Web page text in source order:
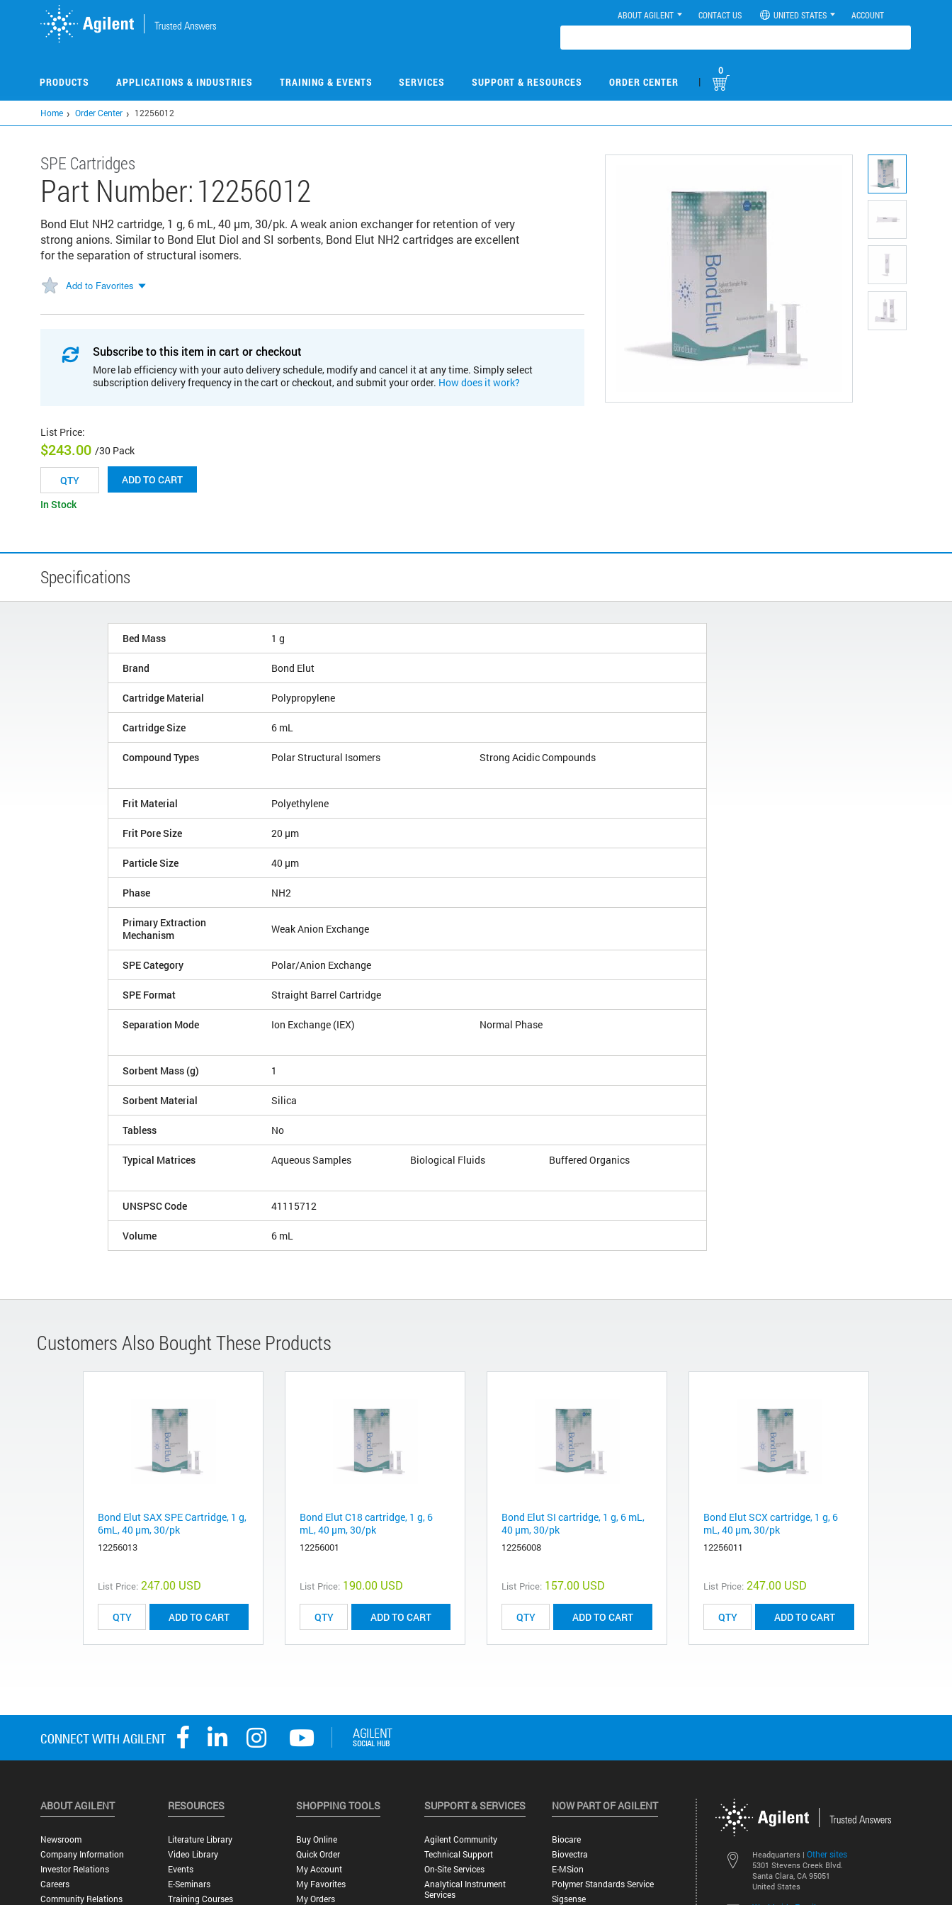
ABOUT AGILENT CONTACT US UNITED STATES ACCOUNT
PRODUCTS APPLICATIONS & INDUSTRIES TRAINING & EVENTS SERVICES SUPPORT & RESOURCES ORDER CENTER |
0
Home Order Center 12256012
SPE Cartridges
Part Number:12256012
Bond Elut NH2 cartridge, 1 g, 6 mL, 40 μm, 30/pk. A weak anion exchanger for retention of very
strong anions. Similar to Bond Elut Diol and SI sorbents, Bond Elut NH2 cartridges are excellent
for the separation of structural isomers.
Add to Favorites
Subscribe to this item in cart or checkout
More lab efficiency with your auto delivery schedule, modify and cancel it at any time. Simply select
subscription delivery frequency in the cart or checkout, and submit your order. How does it work?
List Price:
$243.00 /30 Pack
ADD TO CART
In Stock
Specifications
Bed Mass 1 g
Brand Bond Elut
Cartridge Material Polypropylene
Cartridge Size 6 mL
Compound Types Polar Structural Isomers Strong Acidic Compounds
Frit Material Polyethylene
Frit Pore Size 20 µm
Particle Size 40 µm
Phase NH2
Primary Extraction
Mechanism
Weak Anion Exchange
SPE Category Polar/Anion Exchange
SPE Format Straight Barrel Cartridge
Separation Mode Ion Exchange (IEX) Normal Phase
Sorbent Mass (g) 1
Sorbent Material Silica
Tabless No
Typical Matrices Aqueous Samples Biological Fluids Buffered Organics
UNSPSC Code 41115712
Volume 6 mL
Customers Also Bought These Products
Bond Elut SAX SPE Cartridge, 1 g,
6mL, 40 μm, 30/pk
12256013
List Price: 247.00 USD
ADD TO CART
Bond Elut C18 cartridge, 1 g, 6
mL, 40 µm, 30/pk
12256001
List Price: 190.00 USD
ADD TO CART
Bond Elut SI cartridge, 1 g, 6 mL,
40 µm, 30/pk
12256008
List Price: 157.00 USD
ADD TO CART
Bond Elut SCX cartridge, 1 g, 6
mL, 40 μm, 30/pk
12256011
List Price: 247.00 USD
ADD TO CART
Headquarters | Other sites
5301 Stevens Creek Blvd.
Santa Clara, CA 95051
United States
ABOUT AGILENT
Newsroom
Company Information
Investor Relations
Careers
Community Relations
RESOURCES
Literature Library
Video Library
Events
E-Seminars
Training Courses
SHOPPING TOOLS
Buy Online
Quick Order
My Account
My Favorites
My Orders
SUPPORT & SERVICES
Agilent Community
Technical Support
On-Site Services
Analytical Instrument
Services
NOW PART OF AGILENT
Biocare
Biovectra
E-MSion
Polymer Standards Service
Sigsense